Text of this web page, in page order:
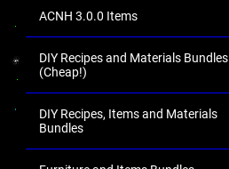
ACNH 3.0.0 Items
DIY Recipes and Materials Bundles
(Cheap!)
DIY Recipes, Items and Materials
Bundles